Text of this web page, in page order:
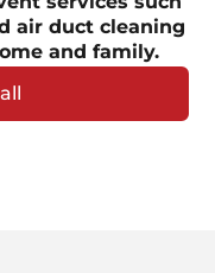
air duct cleaning
and family.